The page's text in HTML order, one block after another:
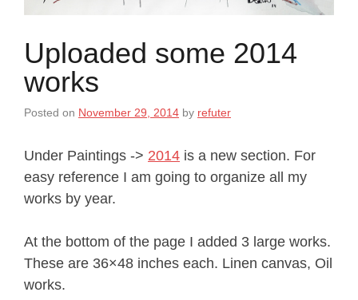
Uploaded some 2014
works
Posted on November 29, 2014 by refuter
Under Paintings -> 2014 is a new section. For
easy reference I am going to organize all my
works by year.
At the bottom of the page I added 3 large works.
These are 36×48 inches each. Linen canvas, Oil
works.